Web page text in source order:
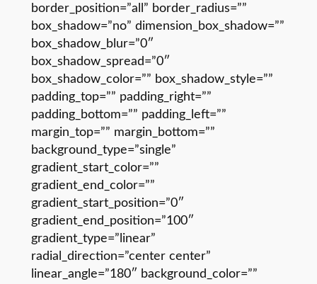
border_position=”all” border_radius=””
box_shadow=”no” dimension_box_shadow=””
box_shadow_blur=”0″
box_shadow_spread=”0″
box_shadow_color=”” box_shadow_style=””
padding_top=”” padding_right=””
padding_bottom=”” padding_left=””
margin_top=”” margin_bottom=””
background_type=”single”
gradient_start_color=””
gradient_end_color=””
gradient_start_position=”0″
gradient_end_position=”100″
gradient_type=”linear”
radial_direction=”center center”
linear_angle=”180″ background_color=””